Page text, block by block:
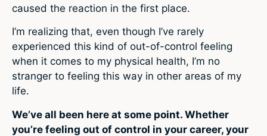
caused the reaction in the first place.
I’m realizing that, even though I’ve rarely
experienced this kind of out-of-control feeling
when it comes to my physical health, I’m no
stranger to feeling this way in other areas of my
life.
We’ve all been here at some point. Whether
you’re feeling out of control in your career, your